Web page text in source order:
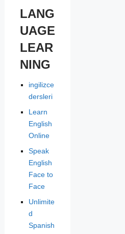
LANG
UAGE
LEAR
NING
ingilizce
dersleri
Learn
English
Online
Speak
English
Face to
Face
Unlimite
d
Spanish